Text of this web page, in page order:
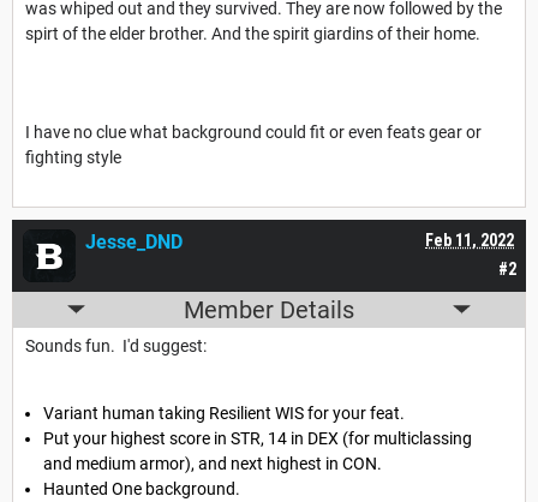
was whiped out and they survived. They are now followed by the
spirt of the elder brother. And the spirit giardins of their home.
I have no clue what background could fit or even feats gear or
fighting style
#2
Feb 11, 2022
Jesse_DND
Member Details
Sounds fun. I'd suggest:
Variant human taking Resilient WIS for your feat.
Put your highest score in STR, 14 in DEX (for multiclassing
and medium armor), and next highest in CON.
Haunted One background.